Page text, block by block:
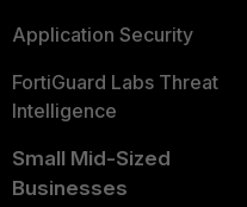
Application Security
FortiGuard Labs Threat
Intelligence
Small Mid-Sized
Businesses